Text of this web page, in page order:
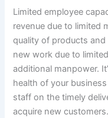
Limited employee
revenue due to limited
quality of products and
new work due to
additional manpower.
health of your
staff on the timely
acquire new